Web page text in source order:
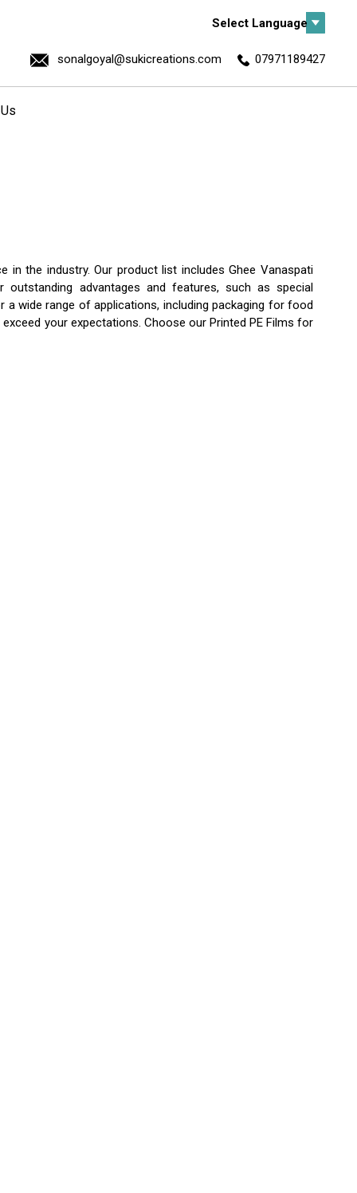
Select Language
07971189427
sonalgoyal@sukicreations.com
the industry. Our product list includes Ghee Vanaspati
outstanding advantages and features, such as special
a wide range of applications, including packaging for food
your expectations. Choose our Printed PE Films for